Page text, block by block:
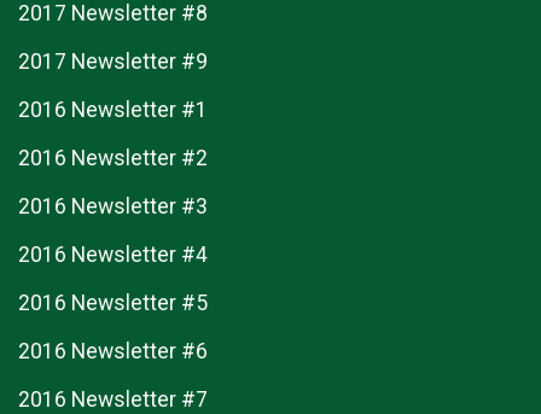
2017 Newsletter #8
2017 Newsletter #9
2016 Newsletter #1
2016 Newsletter #2
2016 Newsletter #3
2016 Newsletter #4
2016 Newsletter #5
2016 Newsletter #6
2016 Newsletter #7